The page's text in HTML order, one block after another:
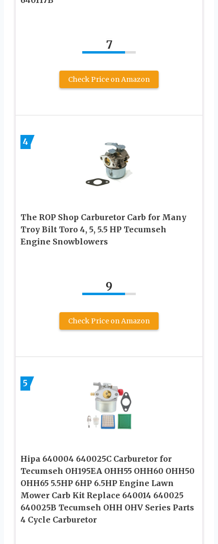
7
Check Price on Amazon
4
The ROP Shop Carburetor Carb for Many
Troy Bilt Toro 4, 5, 5.5 HP Tecumseh
Engine Snowblowers
9
Check Price on Amazon
5
Hipa 640004 640025C Carburetor for
Tecumseh OH195EA OHH55 OHH60 OHH50
OHH65 5.5HP 6HP 6.5HP Engine Lawn
Mower Carb Kit Replace 640014 640025
640025B Tecumseh OHH OHV Series Parts
4 Cycle Carburetor